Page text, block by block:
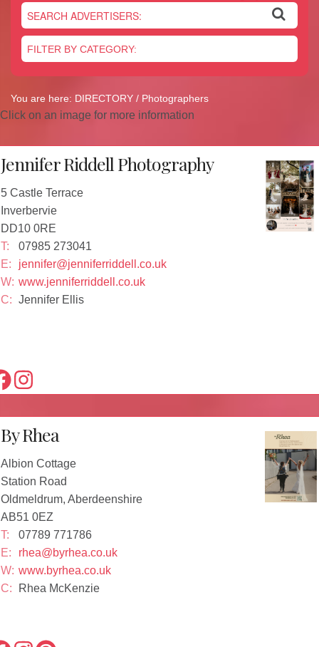
Newsletter
On the Shelf
Blog
Contact Us
You are here: DIRECTORY / Photographers
Click on an image for more information
Jennifer Riddell Photography
5 Castle Terrace
Inverbervie
DD10 0RE
T:
07985 273041
E:
jennifer@jenniferriddell.co.uk
W: www.jenniferriddell.co.uk
C: Jennifer Ellis
By Rhea
Albion Cottage
Station Road
Oldmeldrum, Aberdeenshire
AB51 0EZ
T:
07789 771786
E:
rhea@byrhea.co.uk
W: www.byrhea.co.uk
C:
Rhea McKenzie